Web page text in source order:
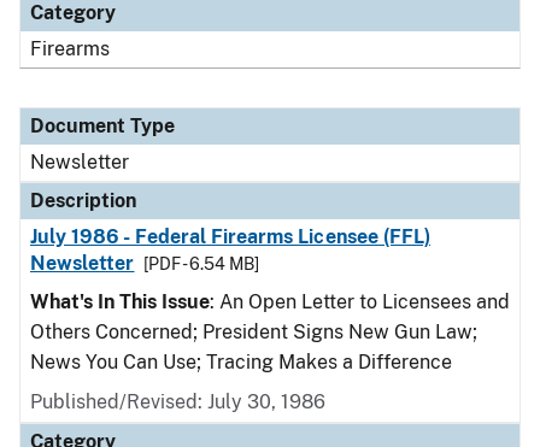
Category
Firearms
Document Type
Newsletter
Description
July 1986 - Federal Firearms Licensee (FFL)
Newsletter
[PDF - 6.54 MB]
What's In This Issue: An Open Letter to Licensees and
Others Concerned; President Signs New Gun Law;
News You Can Use; Tracing Makes a Difference
Published/Revised: July 30, 1986
Category